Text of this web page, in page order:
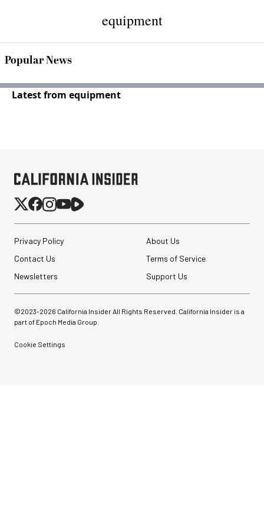
equipment
Popular News
Latest from equipment
Privacy Policy
About Us
Contact Us
Terms of Service
Newsletters
Support Us
©2023-2026 California Insider All Rights Reserved. California Insider is a
part of Epoch Media Group.
Cookie Settings